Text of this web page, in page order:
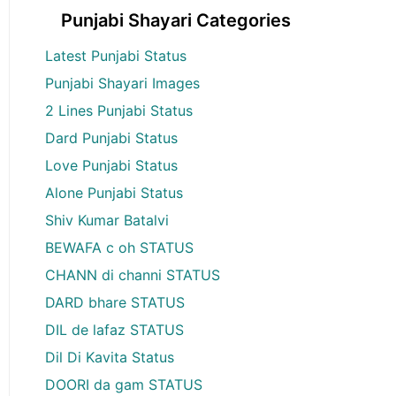
Punjabi Shayari Categories
Latest Punjabi Status
Punjabi Shayari Images
2 Lines Punjabi Status
Dard Punjabi Status
Love Punjabi Status
Alone Punjabi Status
Shiv Kumar Batalvi
BEWAFA c oh STATUS
CHANN di channi STATUS
DARD bhare STATUS
DIL de lafaz STATUS
Dil Di Kavita Status
DOORI da gam STATUS